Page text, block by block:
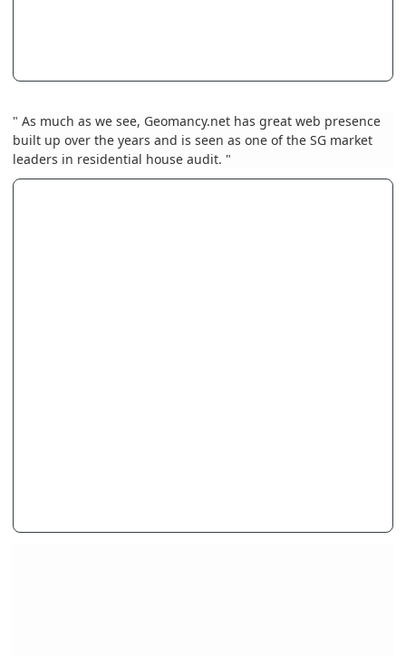
" As much as we see, Geomancy.net has great web presence
built up over the years and is seen as one of the SG market
leaders in residential house audit. "